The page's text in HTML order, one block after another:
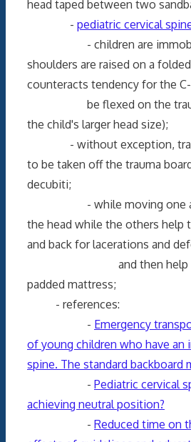
head taped between two
- pediatric cervical
- children are
shoulders are raised on a
counteracts tendency for the
be flexed on the
the child's larger head size);
- without exception,
to be taken off the trauma
decubiti;
- while moving one
the head while the others help
and back for lacerations and
and then help to
padded mattress;
- references:
- Emergency
of young children who have an
spine. The standard backboard
- Pediatric cervical
achieving neutral position?
- Reduced time on